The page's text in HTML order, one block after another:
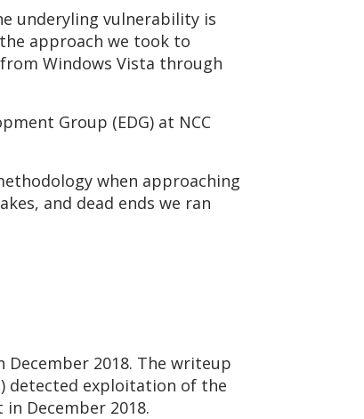
underyling vulnerability is
approach we took to
Windows Vista through
Group (EDG) at NCC
when approaching
and dead ends we ran
December 2018. The writeup
detected exploitation of the
December 2018.